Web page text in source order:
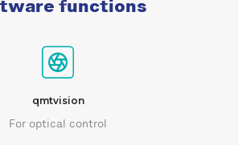
functions
qmtvision
For optical control